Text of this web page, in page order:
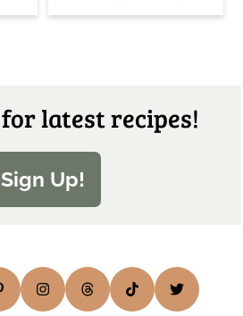
latest recipes!
Sign Up!